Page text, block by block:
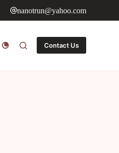
nanotrun@yahoo.com
Contact Us